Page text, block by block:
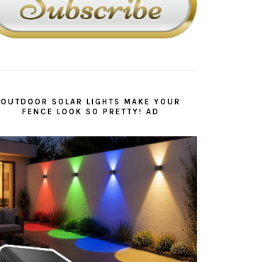
OUTDOOR SOLAR LIGHTS MAKE YOUR
FENCE LOOK SO PRETTY! AD